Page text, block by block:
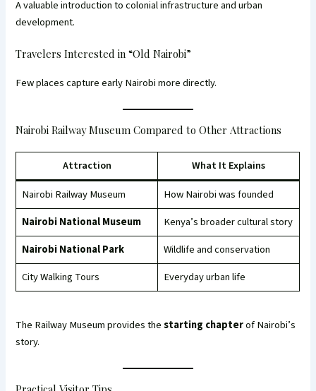
A valuable introduction to colonial infrastructure and urban
development.
Travelers Interested in “Old Nairobi”
Few places capture early Nairobi more directly.
Nairobi Railway Museum Compared to Other Attractions
Attraction
What It Explains
Nairobi Railway Museum
How Nairobi was founded
Nairobi National Museum
Kenya’s broader cultural story
Nairobi National Park
Wildlife and conservation
City Walking Tours
Everyday urban life
The Railway Museum provides thestarting chapterof Nairobi’s
story.